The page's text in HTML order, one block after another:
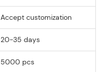
Accept customization
20-35 days
5000 pcs